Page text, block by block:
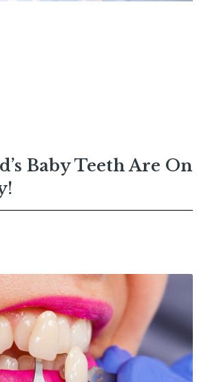
Baby Teeth Are On